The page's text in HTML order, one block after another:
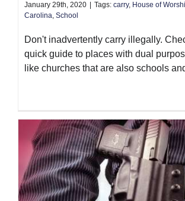
January 29th, 2020 Tags: carry, House of
Carolina, School
Don't inadvertently carry illegally.
quick guide to places with dual
like churches that are also schools